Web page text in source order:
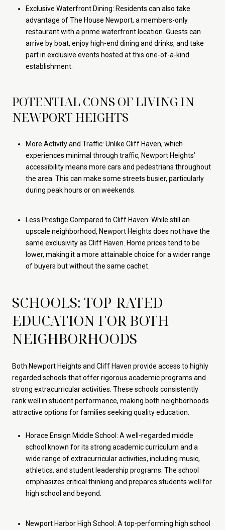
Exclusive Waterfront Dining: Residents can also take
advantage of The House Newport, a members-only
restaurant with a prime waterfront location. Guests can
arrive by boat, enjoy high-end dining and drinks, and take
part in exclusive events hosted at this one-of-a-kind
establishment.
POTENTIAL CONS OF LIVING IN
NEWPORT HEIGHTS
More Activity and Traffic: Unlike Cliff Haven, which
experiences minimal through traffic, Newport Heights’
accessibility means more cars and pedestrians throughout
the area. This can make some streets busier, particularly
during peak hours or on weekends.
Less Prestige Compared to Cliff Haven: While still an
upscale neighborhood, Newport Heights does not have the
same exclusivity as Cliff Haven. Home prices tend to be
lower, making it a more attainable choice for a wider range
of buyers but without the same cachet.
SCHOOLS: TOP-RATED
EDUCATION FOR BOTH
NEIGHBORHOODS
Both Newport Heights and Cliff Haven provide access to highly
regarded schools that offer rigorous academic programs and
strong extracurricular activities. These schools consistently
rank well in student performance, making both neighborhoods
attractive options for families seeking quality education.
Horace Ensign Middle School: A well-regarded middle
school known for its strong academic curriculum and a
wide range of extracurricular activities, including music,
athletics, and student leadership programs. The school
emphasizes critical thinking and prepares students well for
high school and beyond.
Newport Harbor High School: A top-performing high school